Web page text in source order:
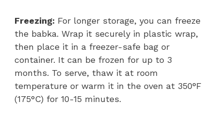
Freezing: For longer storage, you can freeze
the babka. Wrap it securely in plastic wrap,
then place it in a freezer-safe bag or
container. It can be frozen for up to 3
months. To serve, thaw it at room
temperature or warm it in the oven at 350°F
(175°C) for 10-15 minutes.